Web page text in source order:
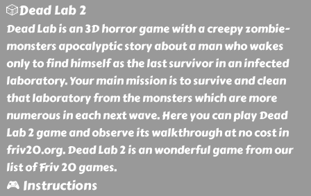
🎲Dead Lab 2
Dead Lab is an 3D horror game with a creepy zombie-
monsters apocalyptic story about a man who wakes
only to find himself as the last survivor in an infected
laboratory. Your main mission is to survive and clean
that laboratory from the monsters which are more
numerous in each next wave. Here you can play Dead
Lab 2 game and observe its walkthrough at no cost in
friv20.org. Dead Lab 2 is an wonderful game from our
list of Friv 20 games.
🎮 Instructions